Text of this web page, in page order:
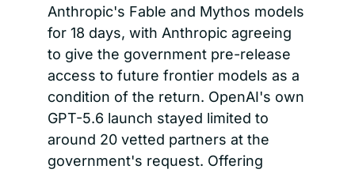
Anthropic's Fable and Mythos models
for 18 days, with Anthropic agreeing
to give the government pre-release
access to future frontier models as a
condition of the return. OpenAI's own
GPT-5.6 launch stayed limited to
around 20 vetted partners at the
government's request. Offering